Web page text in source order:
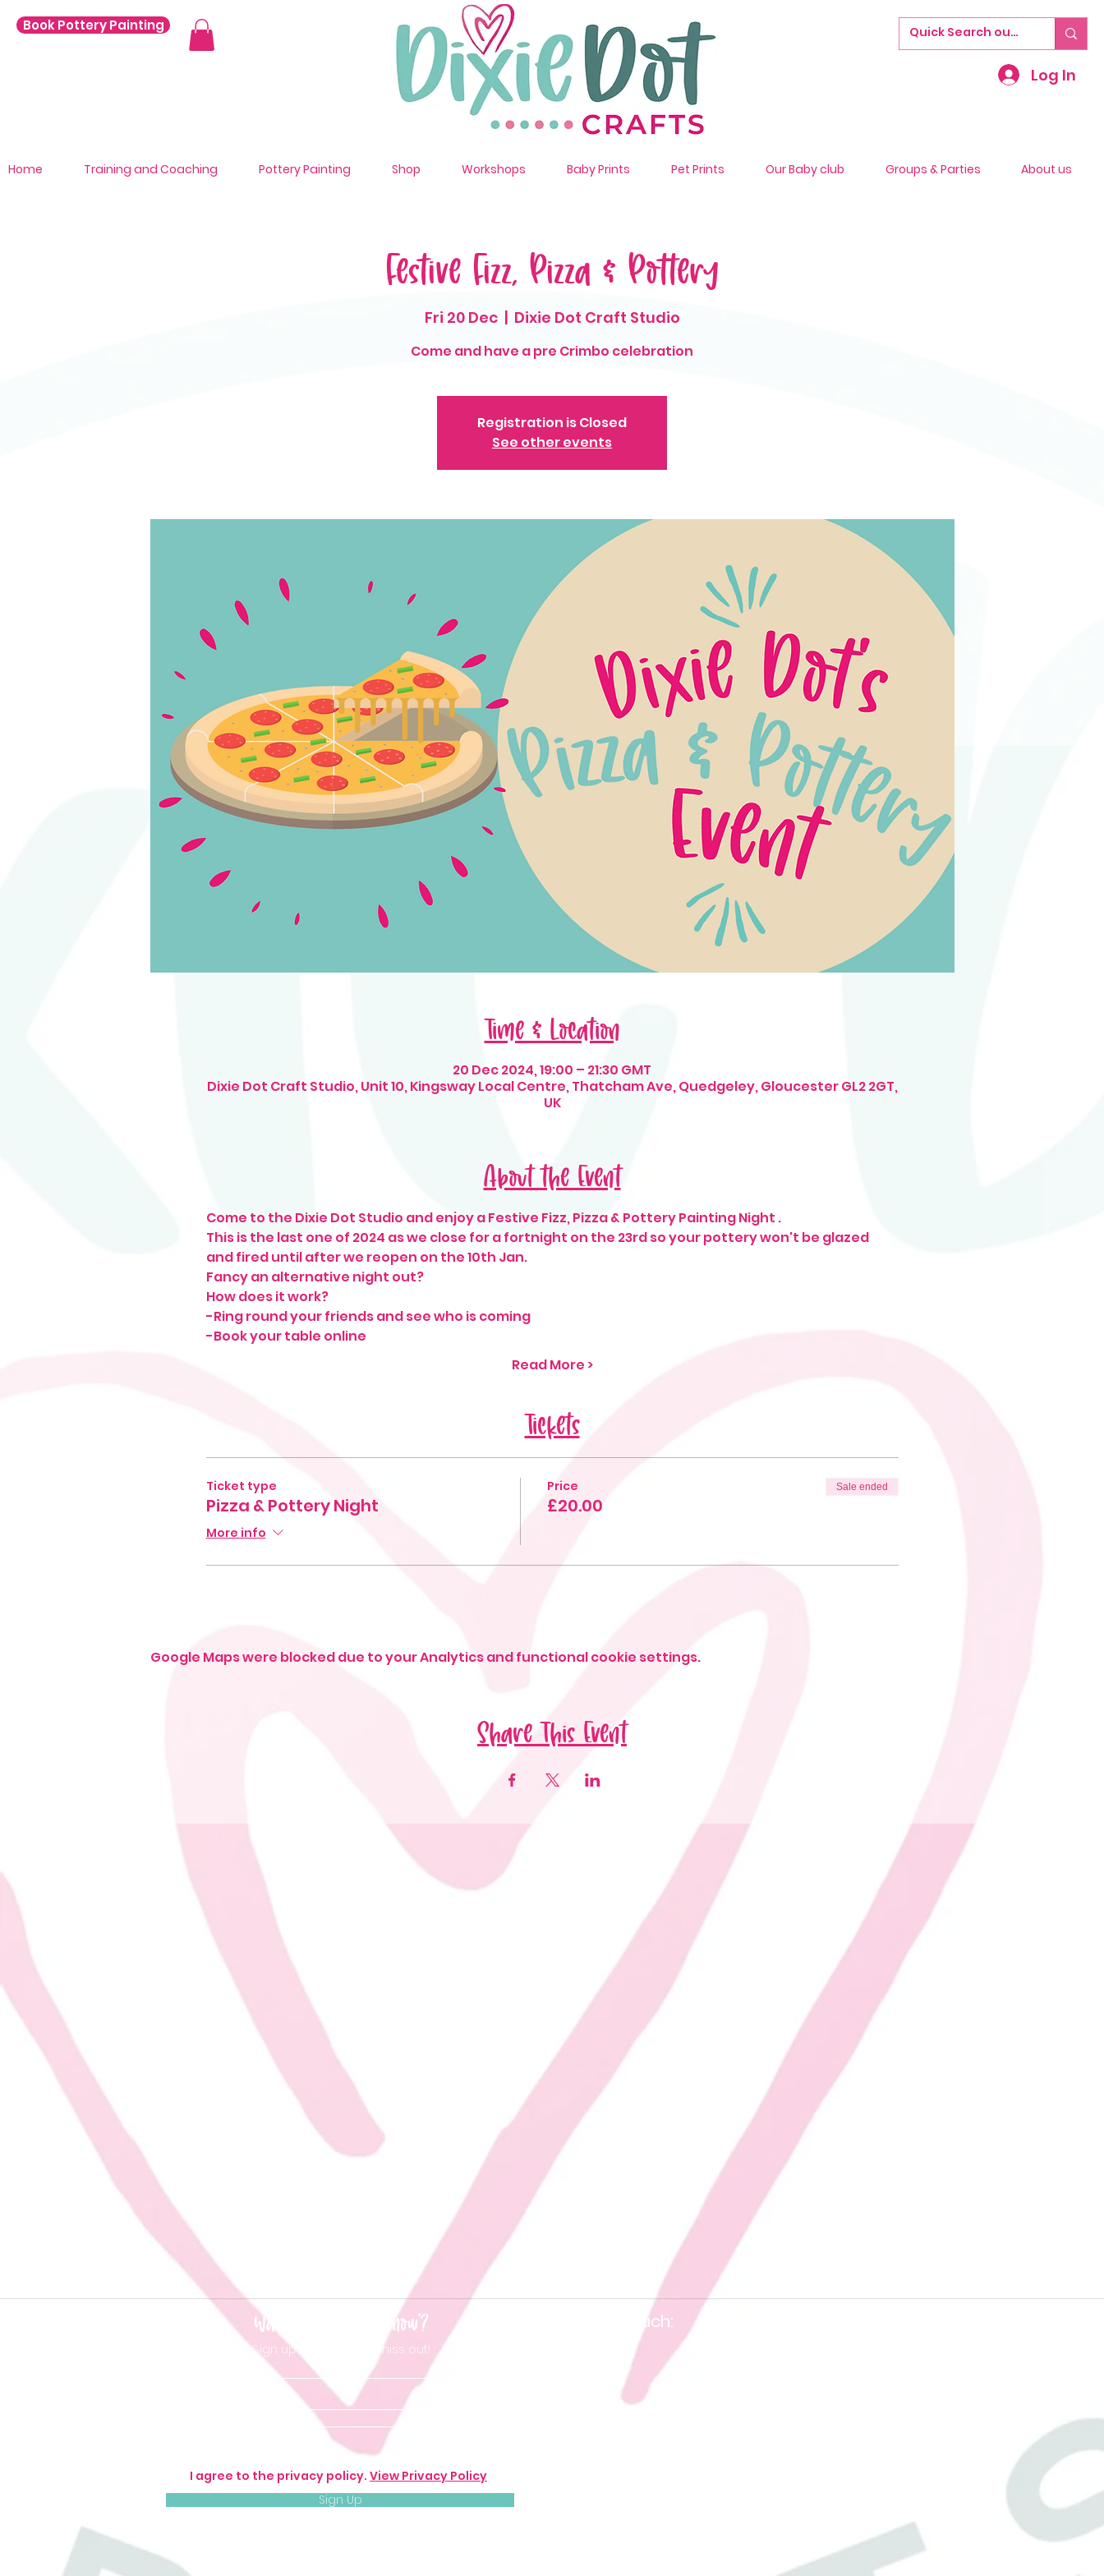
Book Pottery Painting
Log In
Home Training and Coaching Pottery Painting Shop Workshops Baby Prints Pet Prints Our Baby club Groups & Parties About us
Festive Fizz, Pizza & Pottery
Fri 20 Dec
  |
Dixie Dot Craft Studio
Come and have a pre Crimbo celebration
Registration is Closed
See other events
Time & Location
20 Dec 2024, 19:00 – 21:30 GMT
Dixie Dot Craft Studio, Unit 10, Kingsway Local Centre, Thatcham Ave, Quedgeley, Gloucester GL2 2GT,
UK
About the Event
Come to the Dixie Dot Studio and enjoy a Festive Fizz, Pizza & Pottery Painting Night .
This is the last one of 2024 as we close for a fortnight on the 23rd so your pottery won't be glazed
and fired until after we reopen on the 10th Jan.
Fancy an alternative night out?
How does it work?
-Ring round your friends and see who is coming
-Book your table online
Read More >
Tickets
Ticket type
Pizza & Pottery Night
More info
Price
£20.00
Sale ended
Google Maps were blocked due to your Analytics and functional cookie settings.
Share This Event
Want to be 'in the know'?
Sign up so you don't miss out!
I agree to the privacy policy. View Privacy Policy
Sign Up
Keep in touch: